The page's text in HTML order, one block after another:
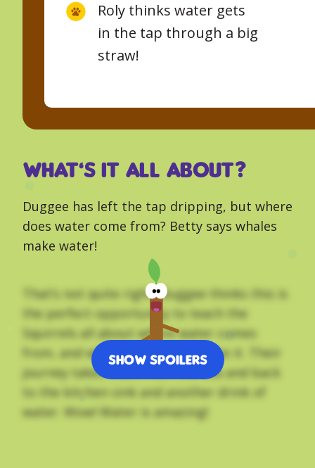
What’s it all about?
Duggee has left the tap dripping, but where
does water come from? Betty says whales
make water!
That’s not quite right. Duggee thinks this is
the perfect opportunity to teach the
Squirrels all about where water comes
from, and why they mustn’t waste it. Their
journey takes them from the sea and back
to the kitchen sink and another drink of
water. Wow! Water is amazing!
Show Spoilers
Roly thinks water gets
in the tap through a big
straw!